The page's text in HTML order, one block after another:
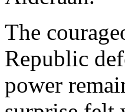
The
Republic
power